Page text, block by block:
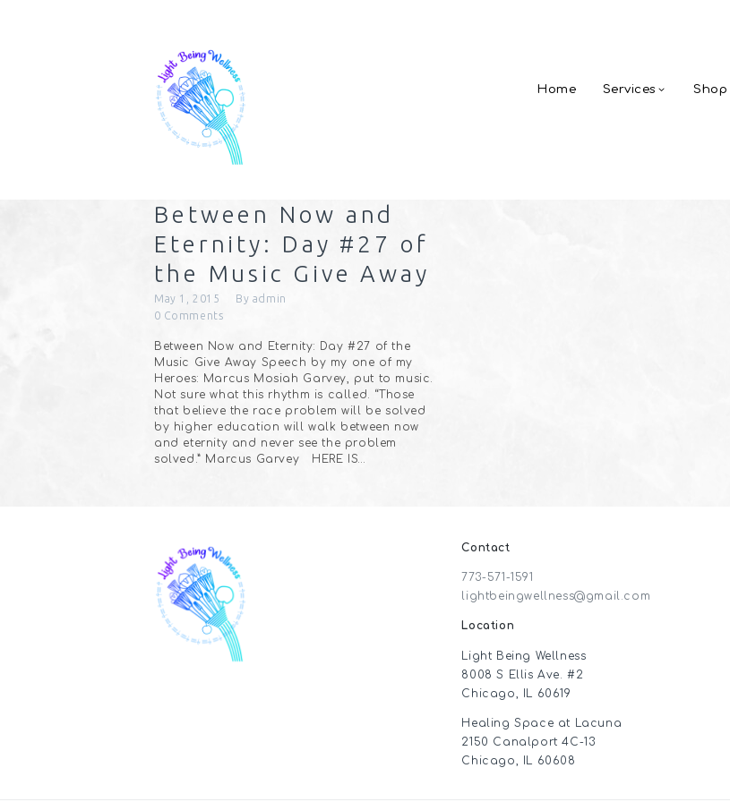
Home Services Shop
Between Now and
Eternity: Day #27 of
the Music Give Away
May 1, 2015 By admin
0 Comments
Between Now and Eternity: Day #27 of the
Music Give Away Speech by my one of my
Heroes: Marcus Mosiah Garvey, put to music.
Not sure what this rhythm is called. “Those
that believe the race problem will be solved
by higher education will walk between now
and eternity and never see the problem
solved.” Marcus Garvey HERE IS…
Contact
773-571-1591
lightbeingwellness@gmail.com
Location
Light Being Wellness
8008 S Ellis Ave. #2
Chicago, IL 60619
Healing Space at Lacuna
2150 Canalport 4C-13
Chicago, IL 60608